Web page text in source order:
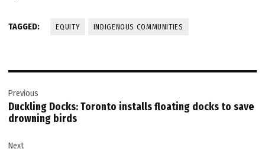
TAGGED: EQUITY INDIGENOUS COMMUNITIES
navigation
Previous
Duckling Docks: Toronto installs floating docks to save
drowning birds
Next